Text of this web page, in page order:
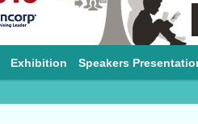
Exhibition Speakers